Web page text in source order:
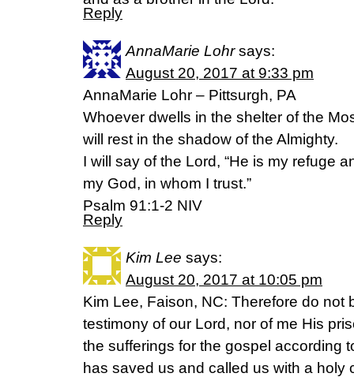
Reply
AnnaMarie Lohr says:
August 20, 2017 at 9:33 pm
AnnaMarie Lohr – Pittsurgh, PA
Whoever dwells in the shelter of the
will rest in the shadow of the Almighty.
I will say of the Lord, “He is my refuge
my God, in whom I trust.”
Psalm 91:1-2 NIV
Reply
Kim Lee says:
August 20, 2017 at 10:05 pm
Kim Lee, Faison, NC: Therefore do not
testimony of our Lord, nor of me His
the sufferings for the gospel according
has saved us and called us with a holy